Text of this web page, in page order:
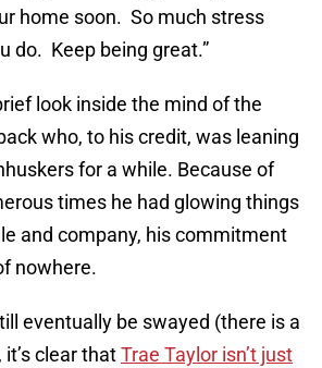
home soon. So much stress
do. Keep being great.”
look inside the mind of the
who, to his credit, was leaning
for a while. Because of
times he had glowing things
and company, his commitment
nowhere.
eventually be swayed (there is a
clear thatTrae Taylor isn’t just